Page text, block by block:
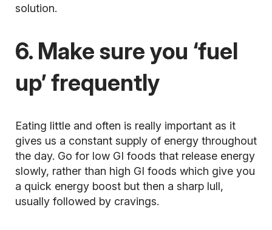
solution.
6. Make sure you ‘fuel
up’ frequently
Eating little and often is really important as it
gives us a constant supply of energy throughout
the day. Go for low GI foods that release energy
slowly, rather than high GI foods which give you
a quick energy boost but then a sharp lull,
usually followed by cravings.